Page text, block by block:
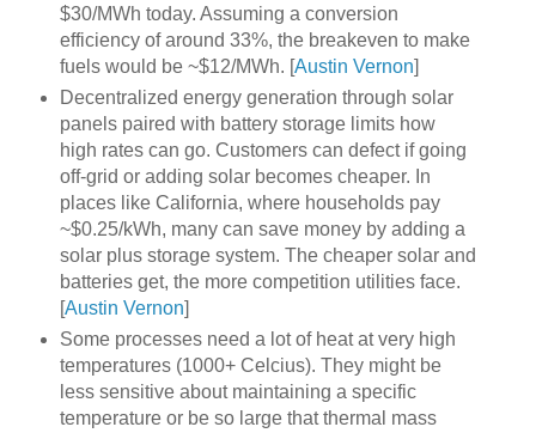
$30/MWh today. Assuming a conversion
efficiency of around 33%, the breakeven to make
fuels would be ~$12/MWh. [ Austin Vernon
Decentralized energy generation through solar
panels paired with battery storage limits how
high rates can go. Customers can defect if going
off-grid or adding solar becomes cheaper. In
places like California, where households pay
~$0.25/kWh, many can save money by adding a
solar plus storage system. The cheaper solar and
batteries get, the more competition utilities face.
[Austin Vernon]
Some processes need a lot of heat at very high
temperatures (1000+ Celcius). They might be
less sensitive about maintaining a specific
temperature or be so large that thermal mass